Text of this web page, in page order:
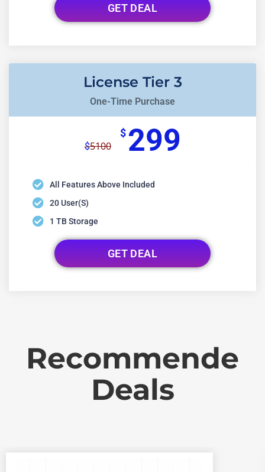
GET DEAL
License Tier 3
One-Time Purchase
$5100
$ 299
All Features Above Included
20 User(s)
1 TB Storage
GET DEAL
Recommende
Deals